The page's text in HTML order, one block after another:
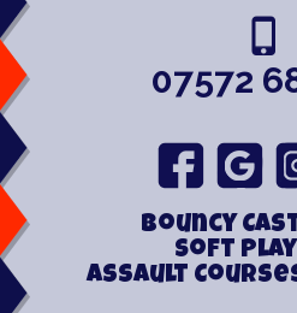
07572
Bouncy
Soft
Assault